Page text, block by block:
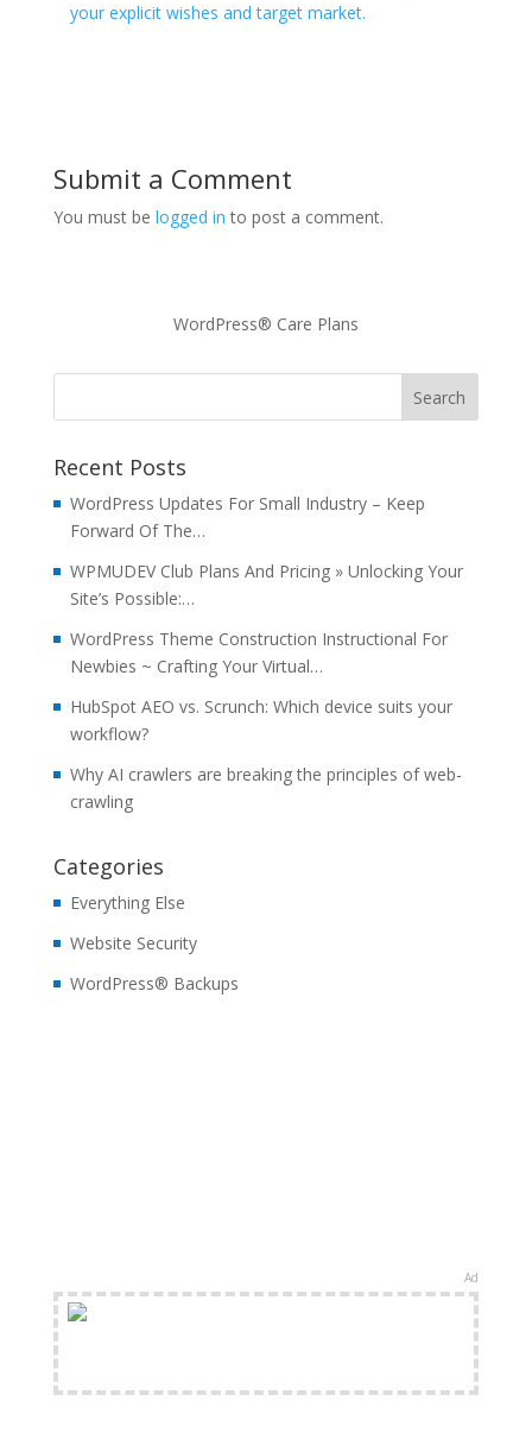
your explicit wishes and target market.
Submit a Comment
You must be logged in to post a comment.
WordPress® Care Plans
Recent Posts
WordPress Updates For Small Industry – Keep
Forward Of The…
WPMUDEV Club Plans And Pricing » Unlocking Your
Site’s Possible:…
WordPress Theme Construction Instructional For
Newbies ~ Crafting Your Virtual…
HubSpot AEO vs. Scrunch: Which device suits your
workflow?
Why AI crawlers are breaking the principles of web-
crawling
Categories
Everything Else
Website Security
WordPress® Backups
Ad